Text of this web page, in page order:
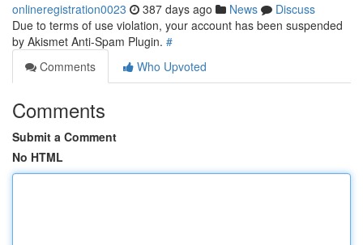
onlineregistration0023 387 days ago News
Discuss
Due to terms of use violation, your account has been suspended
by Akismet Anti-Spam Plugin. #
Comments
Who Upvoted
Comments
Submit a Comment
No HTML